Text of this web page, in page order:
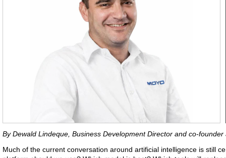
By Dewald Lindeque, Business Development Director and co-
Much of the current conversation around artificial intelligence is still